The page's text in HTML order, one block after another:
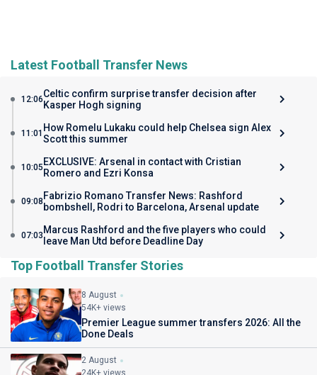
Latest Football Transfer News
12:06Celtic confirm surprise transfer decision after
Kasper Hogh signing
11:01 How Romelu Lukaku could help Chelsea sign Alex
Scott this summer
10:05EXCLUSIVE: Arsenal in contact with Cristian
Romero and Ezri Konsa
09:08Fabrizio Romano Transfer News: Rashford
bombshell, Rodri to Barcelona, Arsenal update
07:03Marcus Rashford and the five players who could
leave Man Utd before Deadline Day
Top Football Transfer Stories
8 August
54K+ views
Premier League summer transfers 2026: All the
Done Deals
2 August
24K+ views